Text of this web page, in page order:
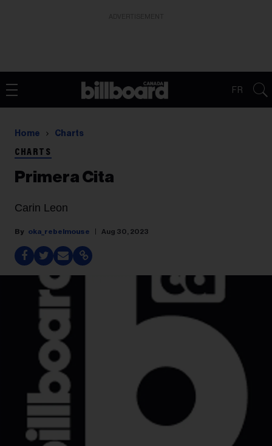
FR
Home Charts
CHARTS
Primera Cita
Carin Leon
oka_rebelmouse Aug 30, 2023